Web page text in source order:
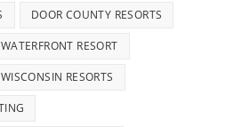
DOOR COUNTY RESORTS
RESORT
RESORTS